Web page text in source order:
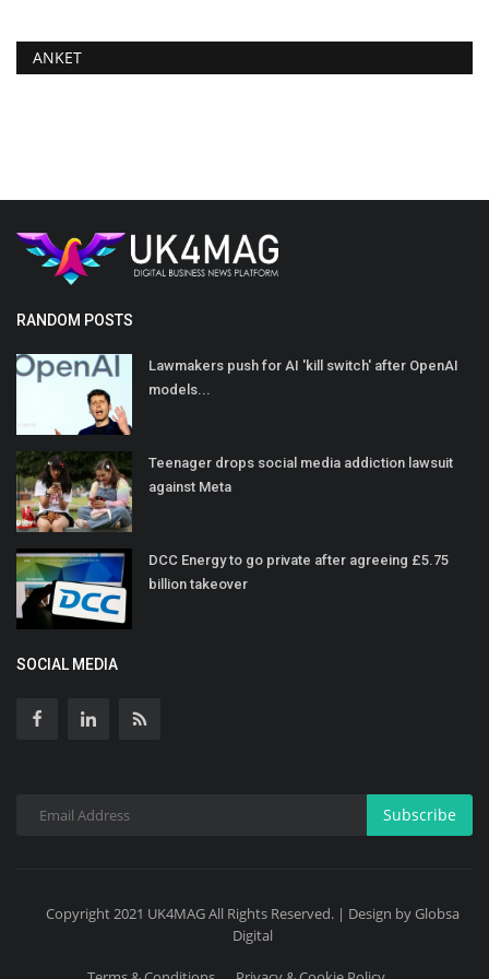
ANKET
RANDOM POSTS
Lawmakers push for AI 'kill switch' after OpenAI
models...
Teenager drops social media addiction lawsuit
against Meta
DCC Energy to go private after agreeing £5.75
billion takeover
SOCIAL MEDIA
Subscribe
Copyright 2021 UK4MAG All Rights Reserved. | Design by Globsa
Digital